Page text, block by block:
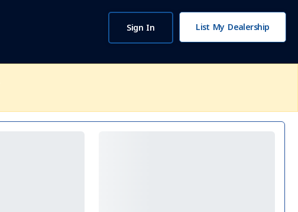
Sign In List My Dealership